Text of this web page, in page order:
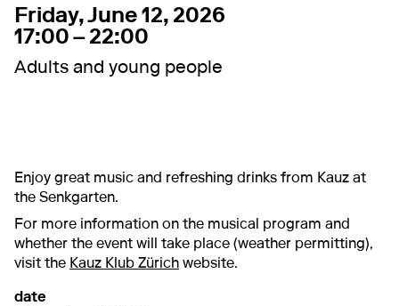
12. June 202617:00 – 22:00
Friday, June 12, 2026
17:00 – 22:00
Adults and young people
Enjoy great music and refreshing drinks from Kauz at
the Senkgarten.
For more information on the musical program and
whether the event will take place (weather permitting),
visit the Kauz Klub Zürich website.
date